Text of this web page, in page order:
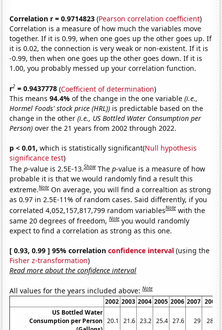
Correlation r = 0.9714823 (Pearson correlation coefficient)
Correlation is a measure of how much the variables move
together. If it is 0.99, when one goes up the other goes up. If
it is 0.02, the connection is very weak or non-existent. If it is
-0.99, then when one goes up the other goes down. If it is
1.00, you probably messed up your correlation function.
r2 = 0.9437778 (Coefficient of determination)
This means94.4%of the change in the one variable(i.e.,
Hormel Foods' stock price (HRL)) is predictable based on the
change in the other(i.e., US Bottled Water Consumption per
Person) over the 21 years from 2002 through 2022.
p < 0.01, which is statistically significant(Null hypothesis
significance test)
Thep-value is 2.5E-13.Show Thep-value is a measure of how
probable it is that we would randomly find a result this
extreme.Note On average, you will find a correaltion as strong
as 0.97 in 2.5E-11% of random cases. Said differently, if you
correlated 4,052,157,817,799 random variablesNote with the
same 20 degrees of freedom,Note you would randomly
expect to find a correlation as strong as this one.
[ 0.93, 0.99 ] 95% correlationconfidence interval (using the
Fisher z-transformation)
Read more about the confidence interval
All values for the years included above:Note
2002 2003 2004 2005 2006 2007 2008
US Bottled Water
Consumption per Person 20.1 21.6 23.2 25.4 27.6 29 28.5